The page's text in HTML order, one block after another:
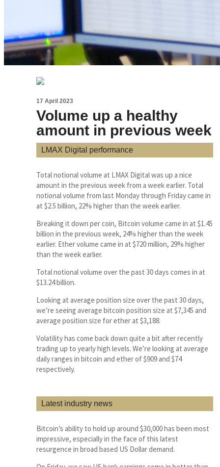
17 April 2023
Volume up a healthy
amount in previous week
LMAX Digital performance
Total notional volume at LMAX Digital was up a nice
amount in the previous week from a week earlier. Total
notional volume from last Monday through Friday came in
at $2.5 billion, 22% higher than the week earlier.
Breaking it down per coin, Bitcoin volume came in at $1.45
billion in the previous week, 24% higher than the week
earlier. Ether volume came in at $720 million, 29% higher
than the week earlier.
Total notional volume over the past 30 days comes in at
$13.24 billion.
Looking at average position size over the past 30 days,
we’re seeing average bitcoin position size at $7,345 and
average position size for ether at $3,188.
Volatility has come back down quite a bit after recently
trading up to yearly high levels. We’re looking at average
daily ranges in bitcoin and ether of $909 and $74
respectively.
Latest industry news
Bitcoin’s ability to hold up around $30,000 has been most
impressive, especially in the face of this latest
resurgence in broad based US Dollar demand.